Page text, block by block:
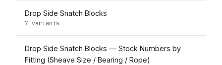
Drop Side Snatch Blocks
7 variants
Drop Side Snatch Blocks — Stock Numbers by
Fitting (Sheave Size / Bearing / Rope)